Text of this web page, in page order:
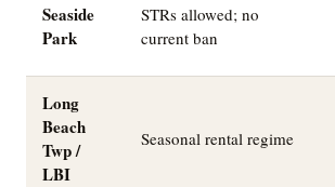
Seaside
Park
STRs allowed; no
current ban
Long
Beach
Twp /
LBI
Seasonal rental regime